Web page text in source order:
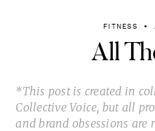
FITNESS
All
*This post is created in
Collective Voice, but all
and brand obsessions